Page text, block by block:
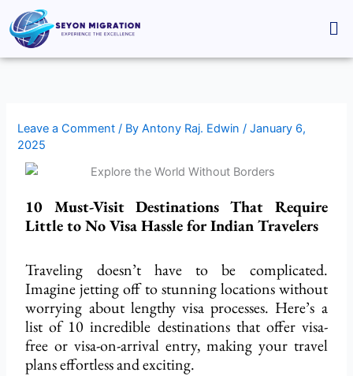
to
content
Leave a Comment / ByAntony Raj. Edwin/January 6,
2025
10 Must-Visit Destinations That Require
Little to No Visa Hassle for Indian Travelers
Traveling doesn’t have to be complicated.
Imagine jetting off to stunning locations without
worrying about lengthy visa processes. Here’s a
list of 10 incredible destinations that offer visa-
free or visa-on-arrival entry, making your travel
plans effortless and exciting.